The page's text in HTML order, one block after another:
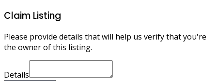
Claim Listing
Please provide details that will help us verify that you're
the owner of this listing.
Details